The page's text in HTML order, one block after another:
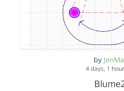
by
4 days, 1